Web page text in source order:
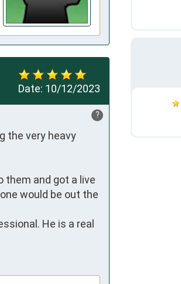
Date: 10/12/2023
?
the very heavy
them and got a live
would be out the
He is a real